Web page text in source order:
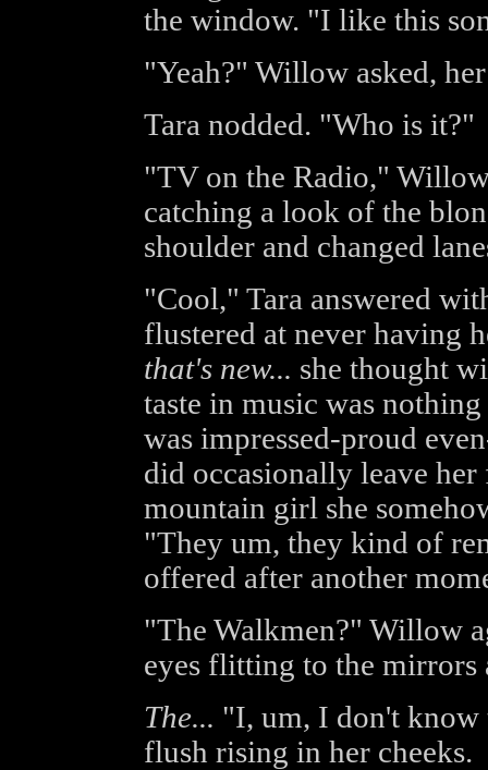
the window. "I like this
"Yeah?" Willow asked,
Tara nodded. "Who is it?"
"TV on the Radio,"
catching a look of the
shoulder and changed
"Cool," Tara answered
flustered at never having
that's new... she thought
taste in music was
was impressed-proud
did occasionally leave
mountain girl she
"They um, they kind of
offered after another
"The Walkmen?" Willow
eyes flitting to the mirrors
The... "I, um, I don't know
flush rising in her cheeks.